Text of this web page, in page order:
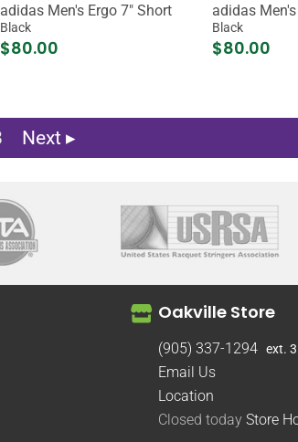
adidas Men's Ergo 7" Short
Black
$80.00
adidas
Black
$80.00
Next ▸
Oakville Store
(905) 337-1294 ext. 3
Email Us
Location
Closed today Store